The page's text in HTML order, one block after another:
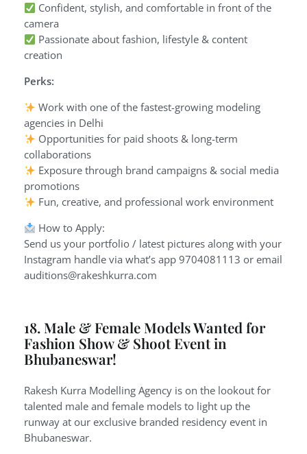
Confident, stylish, and comfortable in front of the
camera
Passionate about fashion, lifestyle & content
creation
Perks:
Work with one of the fastest-growing modeling
agencies in Delhi
Opportunities for paid shoots & long-term
collaborations
Exposure through brand campaigns & social media
promotions
Fun, creative, and professional work environment
How to Apply:
Send us your portfolio / latest pictures along with your
Instagram handle via what’s app 9704081113 or email
auditions@rakeshkurra.com
18. Male & Female Models Wanted for
Fashion Show & Shoot Event in
Bhubaneswar!
Rakesh Kurra Modelling Agency is on the lookout for
talented male and female models to light up the
runway at our exclusive branded residency event in
Bhubaneswar.